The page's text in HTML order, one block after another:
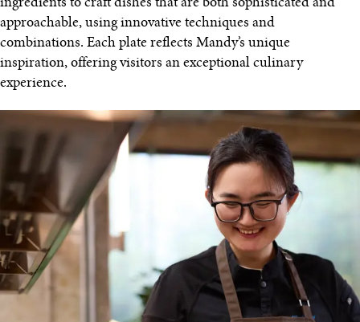
ingredients to craft dishes that are both sophisticated and
approachable, using innovative techniques and
combinations. Each plate reflects Mandy’s unique
inspiration, offering visitors an exceptional culinary
experience.